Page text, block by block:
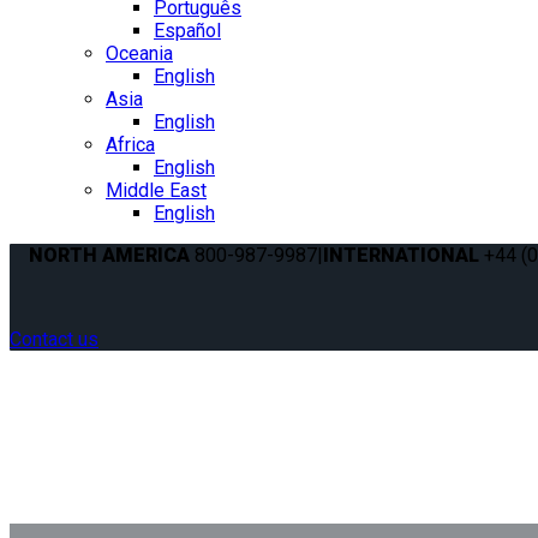
Português
Español
Oceania
English
Asia
English
Africa
English
Middle East
English
NORTH AMERICA 800-987-9987|INTERNATIONAL +44
Contact us